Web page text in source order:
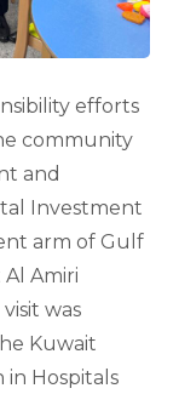
efforts
community
and
Investment
arm of Gulf
Amiri
was
Kuwait
in Hospitals